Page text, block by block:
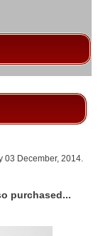
03 December, 2014.
purchased...